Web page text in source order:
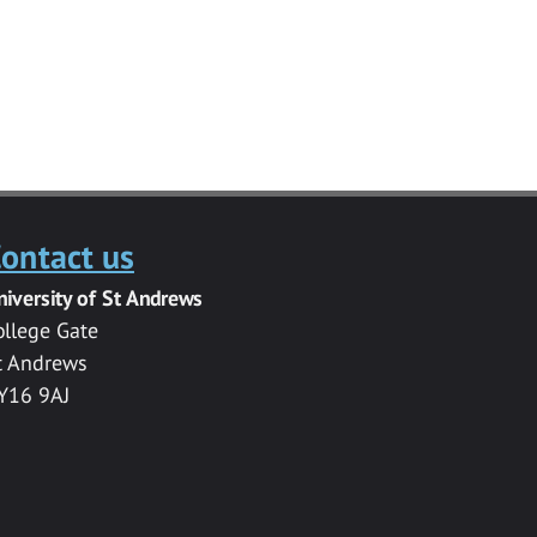
us
of St Andrews
Gate
Andrews
9AJ